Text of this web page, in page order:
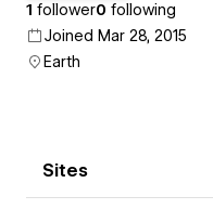
1 follower0 following
Joined Mar 28, 2015
Earth
Sites